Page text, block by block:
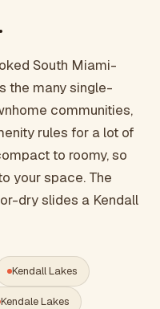
South Miami-
the many single-
communities,
rules for a lot of
to roomy, so
your space. The
dry slides a Kendall
Kendall Lakes
Kendale Lakes